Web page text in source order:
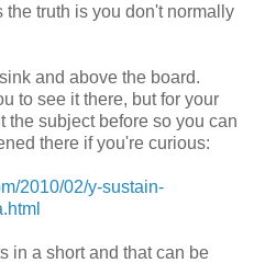
truth is you don't normally
and above the board.
to see it there, but for your
the subject before so you can
there if you're curious:
2010/02/y-sustain-
in a short and that can be